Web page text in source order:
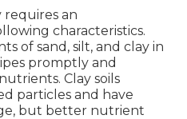
requires an
characteristics.
of sand, silt, and clay in
promptly and
Clay soils
particles and have
but better nutrient